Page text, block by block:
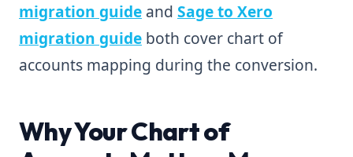
migration guide and Sage to Xero
migration guide both cover chart of
accounts mapping during the conversion.
Why Your Chart of